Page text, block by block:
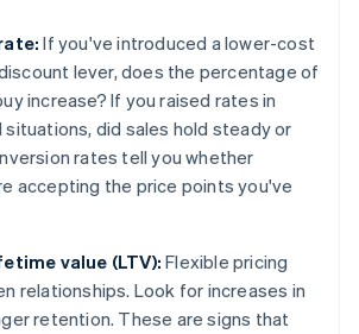
If you've introduced a lower-cost
lever, does the percentage of
increase? If you raised rates in
situations, did sales hold steady or
rates tell you whether
accepting the price points you've
value (LTV): Flexible pricing
relationships. Look for increases in
retention. These are signs that